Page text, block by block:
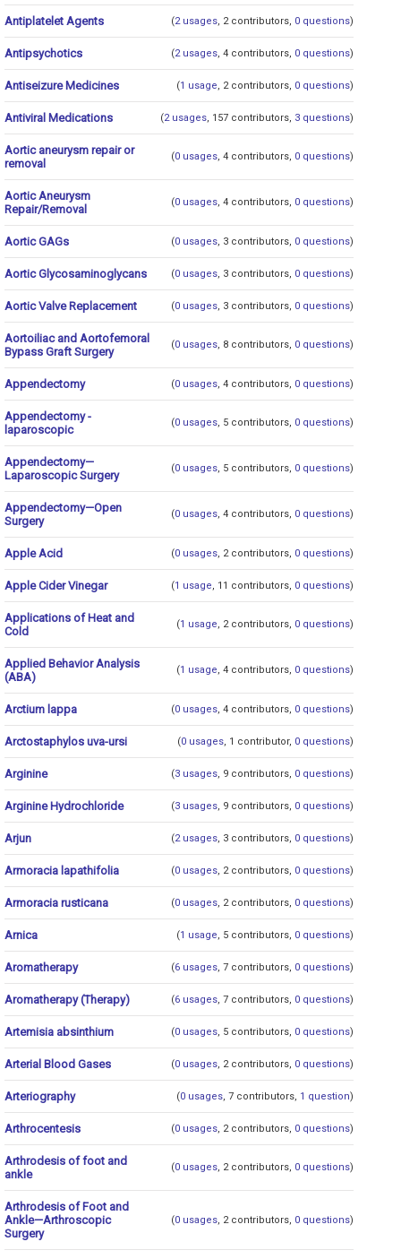
Antiplatelet Agents (2 usages, 2 contributors, 0 questions)
Antipsychotics (2 usages, 4 contributors, 0 questions)
Antiseizure Medicines (1 usage, 2 contributors, 0 questions)
Antiviral Medications (2 usages, 157 contributors, 3 questions)
Aortic aneurysm repair or
removal
(0 usages, 4 contributors, 0 questions)
Aortic Aneurysm
Repair/Removal
(0 usages, 4 contributors, 0 questions)
Aortic GAGs (0 usages, 3 contributors, 0 questions)
Aortic Glycosaminoglycans (0 usages, 3 contributors, 0 questions)
Aortic Valve Replacement (0 usages, 3 contributors, 0 questions)
Aortoiliac and Aortofemoral
Bypass Graft Surgery
(0 usages, 8 contributors, 0 questions)
Appendectomy (0 usages, 4 contributors, 0 questions)
Appendectomy -
laparoscopic
(0 usages, 5 contributors, 0 questions)
Appendectomy—
Laparoscopic Surgery
(0 usages, 5 contributors, 0 questions)
Appendectomy—Open
Surgery
(0 usages, 4 contributors, 0 questions)
Apple Acid (0 usages, 2 contributors, 0 questions)
Apple Cider Vinegar (1 usage, 11 contributors, 0 questions)
Applications of Heat and
Cold
(1 usage, 2 contributors, 0 questions)
Applied Behavior Analysis
(ABA)
(1 usage, 4 contributors, 0 questions)
Arctium lappa (0 usages, 4 contributors, 0 questions)
Arctostaphylos uva-ursi (0 usages, 1 contributor, 0 questions)
Arginine (3 usages, 9 contributors, 0 questions)
Arginine Hydrochloride (3 usages, 9 contributors, 0 questions)
Arjun (2 usages, 3 contributors, 0 questions)
Armoracia lapathifolia (0 usages, 2 contributors, 0 questions)
Armoracia rusticana (0 usages, 2 contributors, 0 questions)
Arnica (1 usage, 5 contributors, 0 questions)
Aromatherapy (6 usages, 7 contributors, 0 questions)
Aromatherapy (Therapy) (6 usages, 7 contributors, 0 questions)
Artemisia absinthium (0 usages, 5 contributors, 0 questions)
Arterial Blood Gases (0 usages, 2 contributors, 0 questions)
Arteriography (0 usages, 7 contributors, 1 question)
Arthrocentesis (0 usages, 2 contributors, 0 questions)
Arthrodesis of foot and
ankle
(0 usages, 2 contributors, 0 questions)
Arthrodesis of Foot and
Ankle—Arthroscopic
Surgery
(0 usages, 2 contributors, 0 questions)